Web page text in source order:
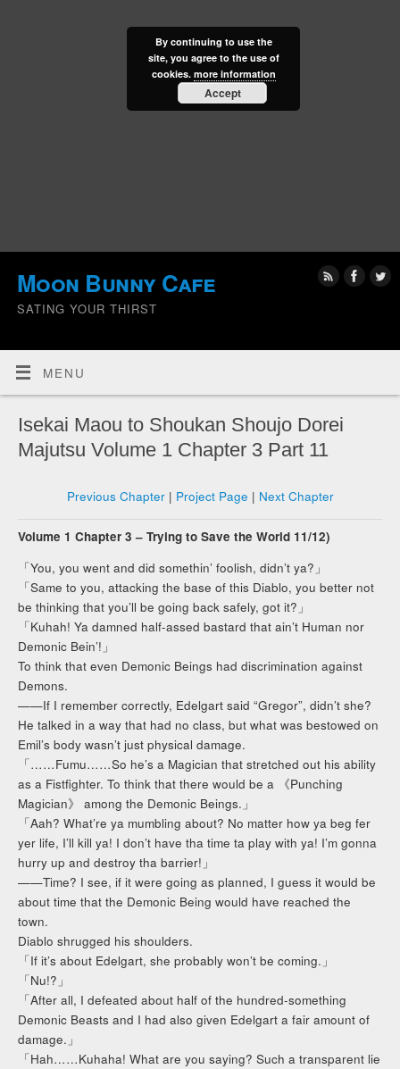
Moon Bunny Cafe
SATING YOUR THIRST
MENU
Isekai Maou to Shoukan Shoujo Dorei
Majutsu Volume 1 Chapter 3 Part 11
Previous Chapter| Project Page | Next Chapter
Volume 1 Chapter 3 – Trying to Save the World 11/12)
「You, you went and did somethin’ foolish, didn’t ya?」
「Same to you, attacking the base of this Diablo, you better not
be thinking that you’ll be going back safely, got it?」
「Kuhah! Ya damned half-assed bastard that ain’t Human nor
Demonic Bein’!」
To think that even Demonic Beings had discrimination against
Demons.
——If I remember correctly, Edelgart said “Gregor”, didn’t she?
He talked in a way that had no class, but what was bestowed on
Emil’s body wasn’t just physical damage.
「……Fumu……So he’s a Magician that stretched out his ability
as a Fistfighter. To think that there would be a 《Punching
Magician》 among the Demonic Beings.」
「Aah? What’re ya mumbling about? No matter how ya beg fer
yer life, I’ll kill ya! I don’t have tha time ta play with ya! I’m gonna
hurry up and destroy tha barrier!」
——Time? I see, if it were going as planned, I guess it would be
about time that the Demonic Being would have reached the
town.
Diablo shrugged his shoulders.
「If it’s about Edelgart, she probably won’t be coming.」
「Nu!?」
「After all, I defeated about half of the hundred-something
Demonic Beasts and I had also given Edelgart a fair amount of
damage.」
「Hah……Kuhaha! What are you saying? Such a transparent lie
By continuing to use the
site, you agree to the use of
cookies. more information
Accept